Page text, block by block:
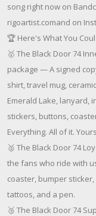
song right now on
rigoartist.comand on
🏆 Here's What You
🥇 The Black Door 74
package — A signed
shirt, travel mug,
Emerald Lake, lanyard,
stickers, buttons,
Everything. All of it.
🥈 The Black Door 74
the fans who ride with
coaster, bumper
tattoos, and a pen.
🥉 The Black Door 74